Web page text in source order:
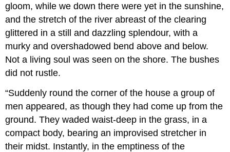
gloom, while we down there were yet in the sunshine,
and the stretch of the river abreast of the clearing
glittered in a still and dazzling splendour, with a
murky and overshadowed bend above and below.
Not a living soul was seen on the shore. The bushes
did not rustle.
“Suddenly round the corner of the house a group of
men appeared, as though they had come up from the
ground. They waded waist-deep in the grass, in a
compact body, bearing an improvised stretcher in
their midst. Instantly, in the emptiness of the